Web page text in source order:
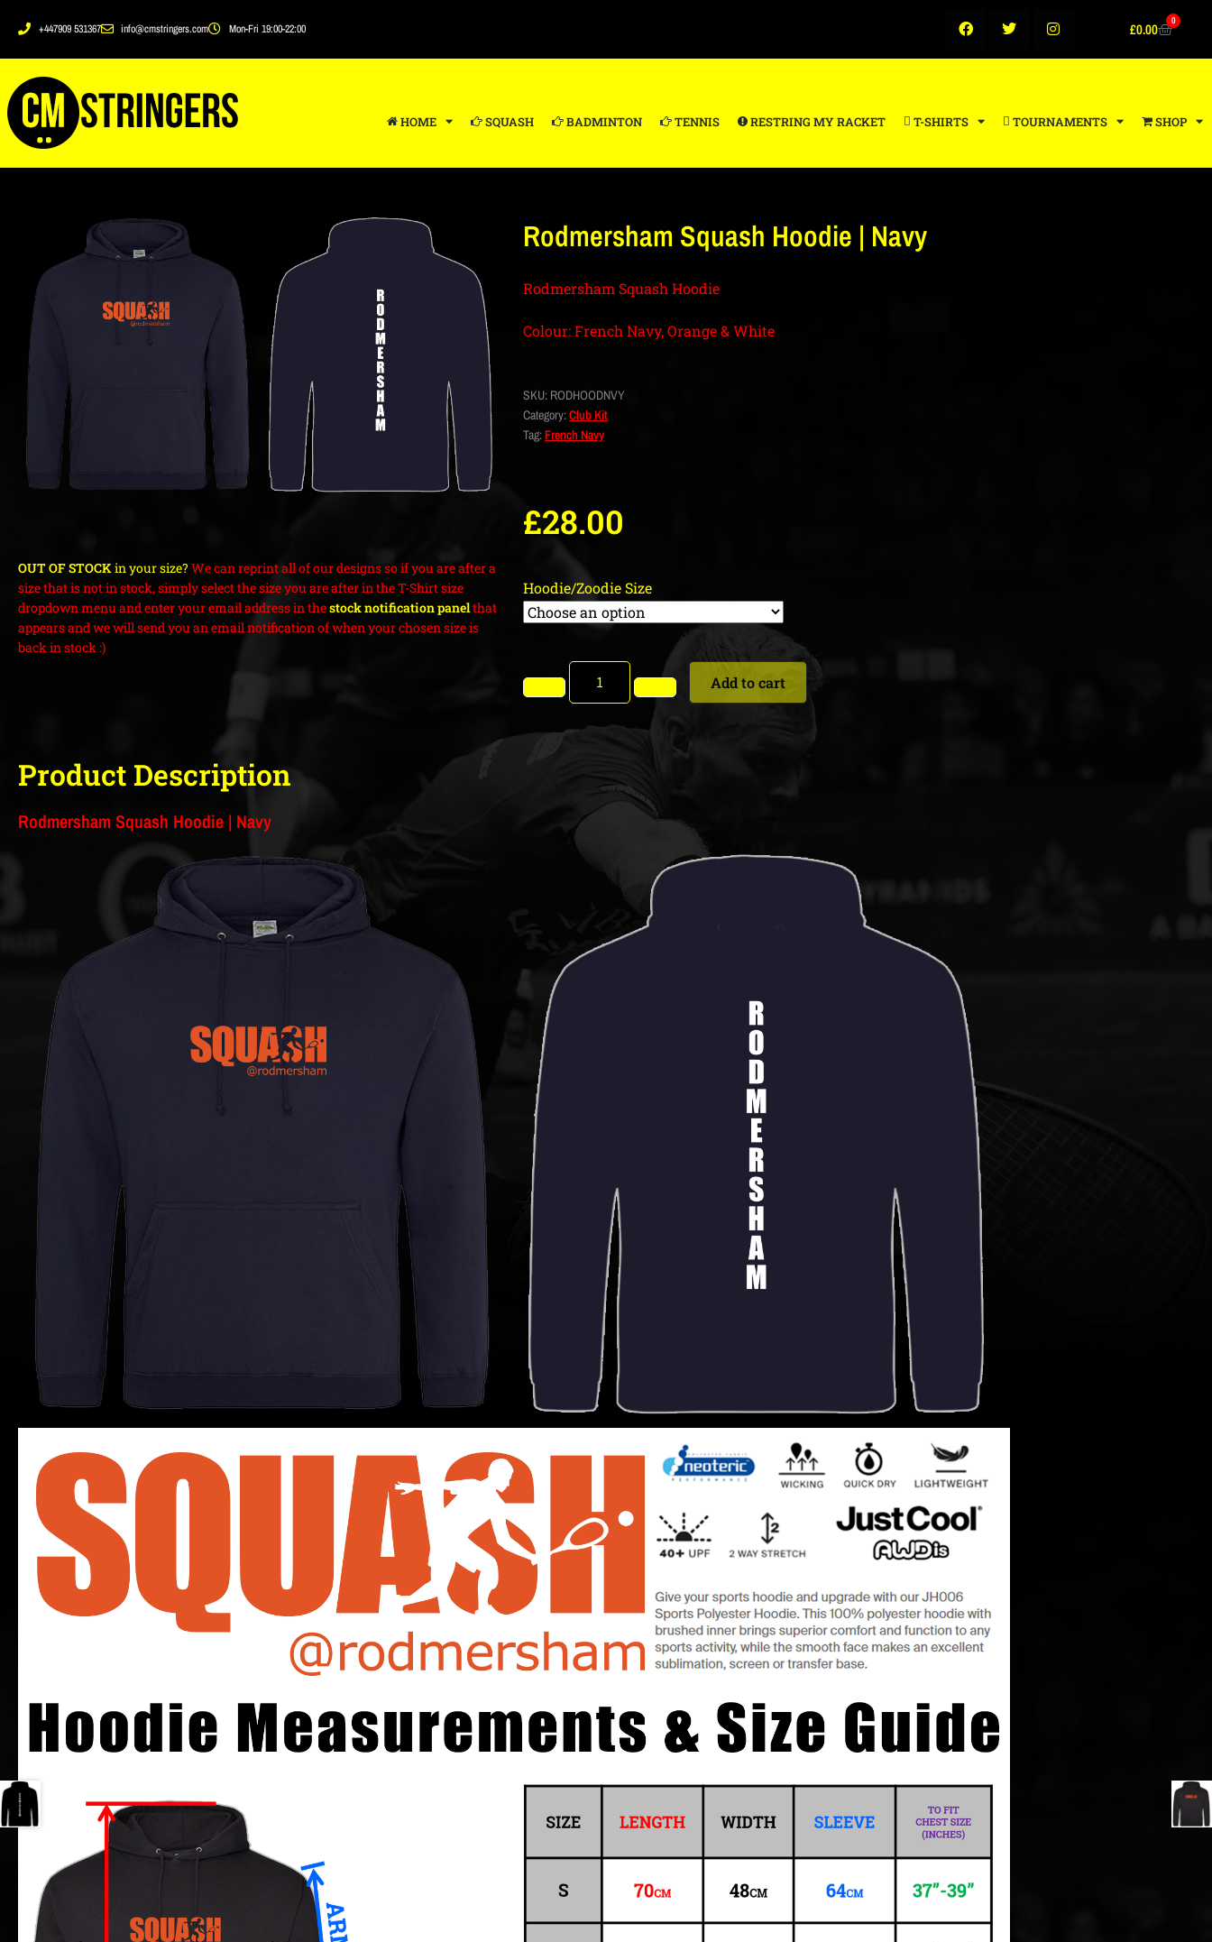
+447909 531367 info@cmstringers.com Mon-Fri 19:00-22:00 £0.00 0
HOME SQUASH BADMINTON TENNIS RESTRING MY RACKET T-SHIRTS TOURNAMENTS SHOP
OUT OF STOCKin your size? We can reprint all of our designs so if you are after a
size that is not in stock, simply select the size you are after in the T-Shirt size
dropdown menu and enter your email address in thestock notification panelthat
appears and we will send you an email notification of when your chosen size is
back in stock :)
Rodmersham Squash Hoodie | Navy
Rodmersham Squash Hoodie
Colour: French Navy, Orange & White
SKU: RODHOODNVY
Category:Club Kit
Tag:French Navy
£28.00
Hoodie/Zoodie Size
Add to cart
Product Description
Rodmersham Squash Hoodie | Navy